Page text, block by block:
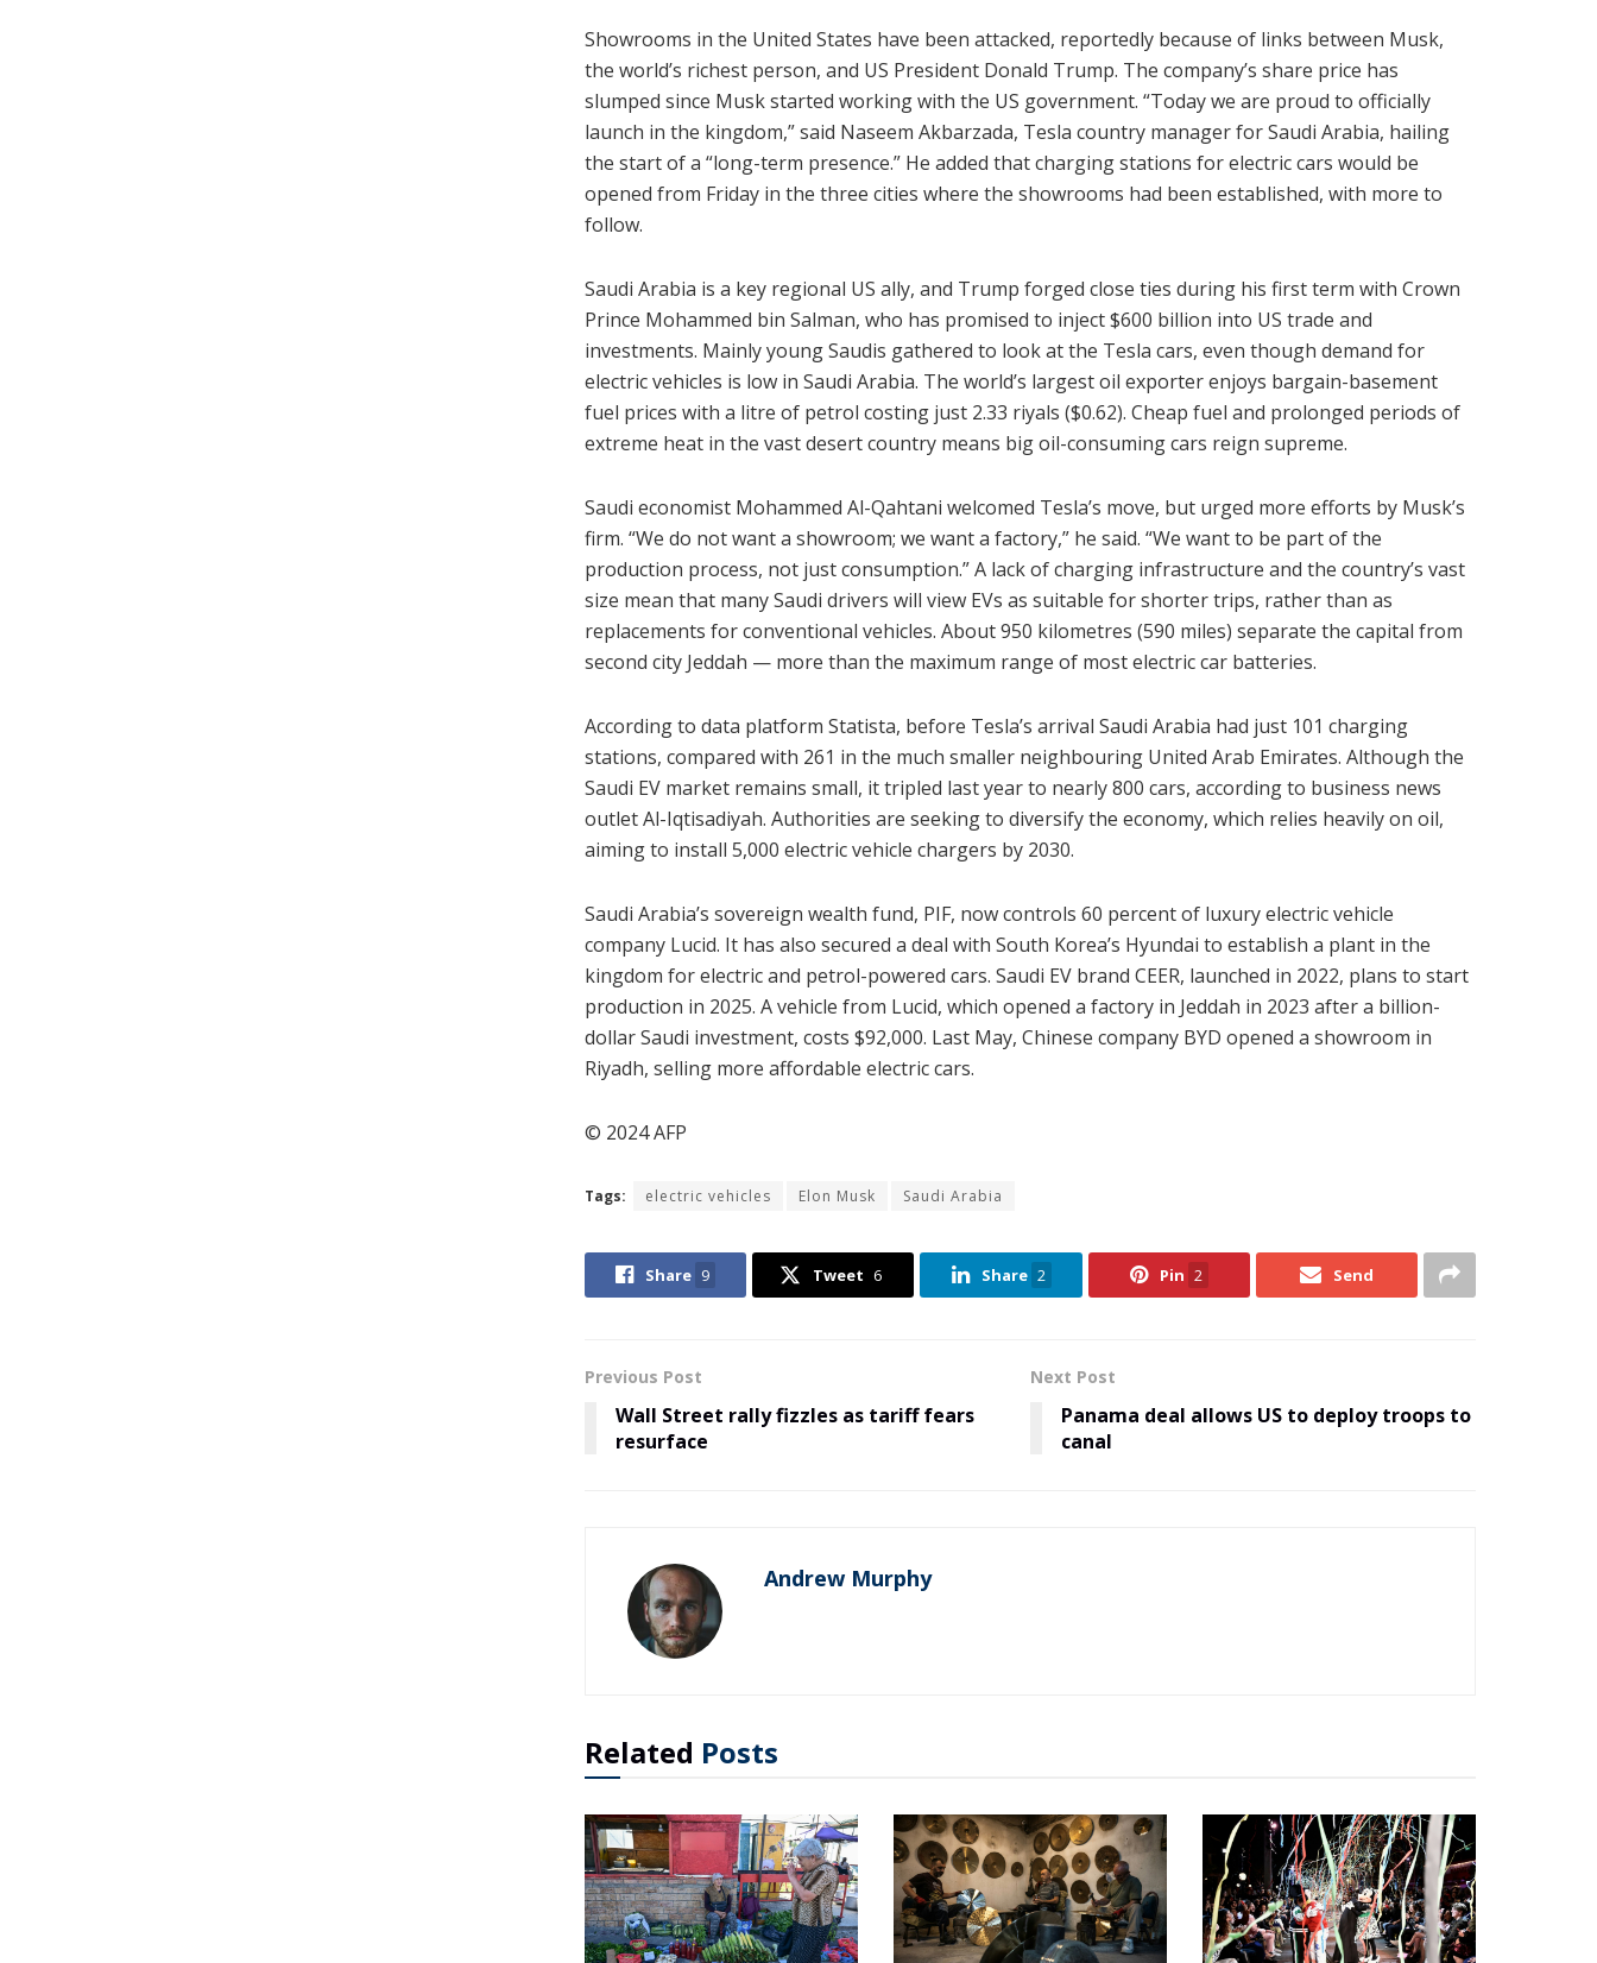
Showrooms in the United States have been attacked, reportedly because of links between Musk,
the world’s richest person, and US President Donald Trump. The company’s share price has
slumped since Musk started working with the US government. “Today we are proud to officially
launch in the kingdom,” said Naseem Akbarzada, Tesla country manager for Saudi Arabia, hailing
the start of a “long-term presence.” He added that charging stations for electric cars would be
opened from Friday in the three cities where the showrooms had been established, with more to
follow.
Saudi Arabia is a key regional US ally, and Trump forged close ties during his first term with Crown
Prince Mohammed bin Salman, who has promised to inject $600 billion into US trade and
investments. Mainly young Saudis gathered to look at the Tesla cars, even though demand for
electric vehicles is low in Saudi Arabia. The world’s largest oil exporter enjoys bargain-basement
fuel prices with a litre of petrol costing just 2.33 riyals ($0.62). Cheap fuel and prolonged periods of
extreme heat in the vast desert country means big oil-consuming cars reign supreme.
Saudi economist Mohammed Al-Qahtani welcomed Tesla’s move, but urged more efforts by Musk’s
firm. “We do not want a showroom; we want a factory,” he said. “We want to be part of the
production process, not just consumption.” A lack of charging infrastructure and the country’s vast
size mean that many Saudi drivers will view EVs as suitable for shorter trips, rather than as
replacements for conventional vehicles. About 950 kilometres (590 miles) separate the capital from
second city Jeddah — more than the maximum range of most electric car batteries.
According to data platform Statista, before Tesla’s arrival Saudi Arabia had just 101 charging
stations, compared with 261 in the much smaller neighbouring United Arab Emirates. Although the
Saudi EV market remains small, it tripled last year to nearly 800 cars, according to business news
outlet Al-Iqtisadiyah. Authorities are seeking to diversify the economy, which relies heavily on oil,
aiming to install 5,000 electric vehicle chargers by 2030.
Saudi Arabia’s sovereign wealth fund, PIF, now controls 60 percent of luxury electric vehicle
company Lucid. It has also secured a deal with South Korea’s Hyundai to establish a plant in the
kingdom for electric and petrol-powered cars. Saudi EV brand CEER, launched in 2022, plans to start
production in 2025. A vehicle from Lucid, which opened a factory in Jeddah in 2023 after a billion-
dollar Saudi investment, costs $92,000. Last May, Chinese company BYD opened a showroom in
Riyadh, selling more affordable electric cars.
© 2024 AFP
Tags: electric vehicles Elon Musk Saudi Arabia
Share 9 Tweet 6 Share 2 Pin 2 Send
Previous Post
Wall Street rally fizzles as tariff fears
resurface
Next Post
Panama deal allows US to deploy troops to
canal
Andrew Murphy
Related Posts